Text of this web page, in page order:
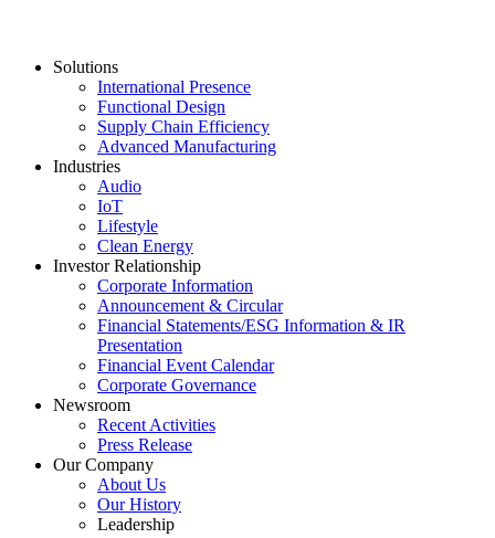
Solutions
International Presence
Functional Design
Supply Chain Efficiency
Advanced Manufacturing
Industries
Audio
IoT
Lifestyle
Clean Energy
Investor Relationship
Corporate Information
Announcement & Circular
Financial Statements/ESG Information & IR
Presentation
Financial Event Calendar
Corporate Governance
Newsroom
Recent Activities
Press Release
Our Company
About Us
Our History
Leadership